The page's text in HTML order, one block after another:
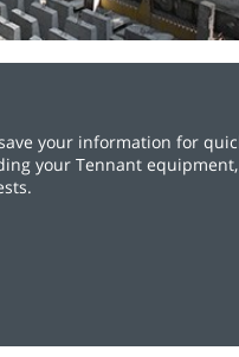
your information for
your Tennant